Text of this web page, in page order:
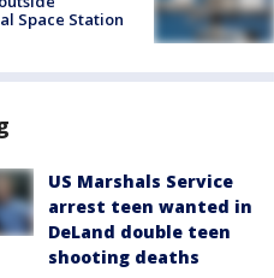
Space Station
US Marshals Service
arrest teen wanted in
DeLand double teen
shooting deaths